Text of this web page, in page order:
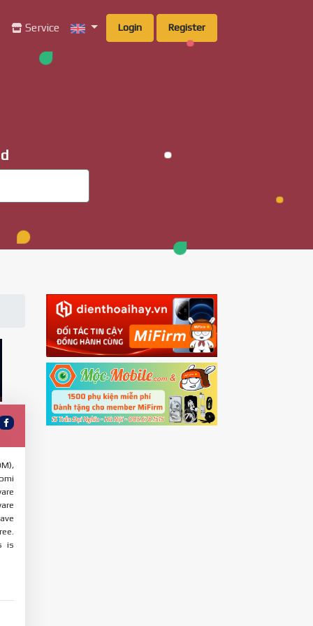
Service Login Register
is